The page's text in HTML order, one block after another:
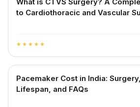
to Cardiothoracic and Vascular
star star star star star
Pacemaker Cost in India: Surgery,
Lifespan, and FAQs